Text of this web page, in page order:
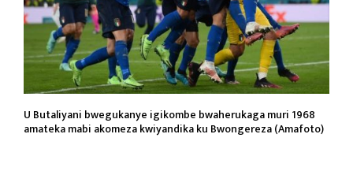
U Butaliyani bwegukanye igikombe bwaherukaga muri 1968
amateka mabi akomeza kwiyandika ku Bwongereza (Amafoto)